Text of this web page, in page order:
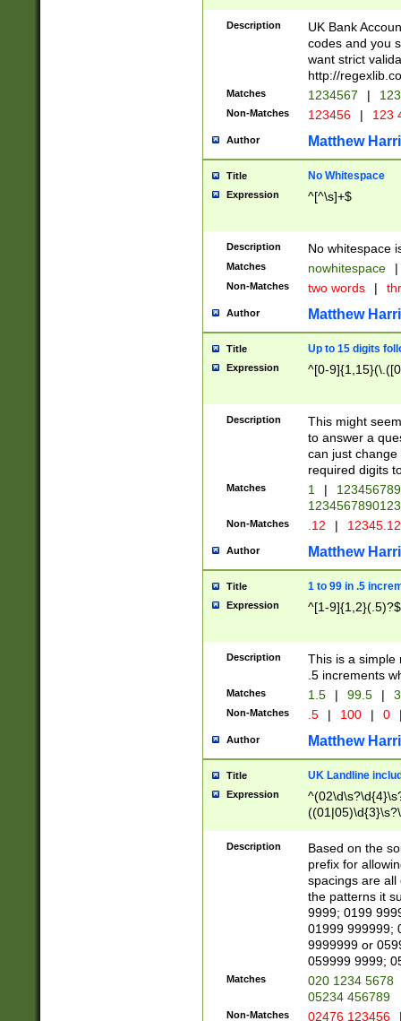
Description
UK Bank
codes and you
want strict
http://
Matches 1234567 |
Non-Matches 123456 | 123
Author Matthew
Title No Whitespace
Expression ^[^\s]+$
Description No whitespace
Matches nowhitespace |
Non-Matches two words |
Author Matthew
Title Up to 15 digits
Expression ^[0-
Description
This might
to answer a
can just
required digits
Matches 1 |
Non-Matches .12 |
Author Matthew
Title 1 to 99 in .5
Expression ^[1-9]{1,2}(.5)?$
Description
This is a simple
.5 increments
Matches 1.5 | 99.5 |
Non-Matches .5 | 100 | 0
Author Matthew
Title UK Landline
Expression
Description
Based on the
prefix for
spacings are all
the patterns it
9999; 0199
01999 999999;
9999999 or
059999 9999;
Matches
020 1234 5678
05234 456789
Non-Matches 02476 123456